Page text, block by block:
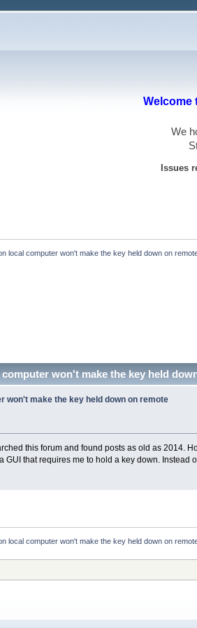
Welcome
We
Issues
local computer won't make the key held down on
won't make the key held
won't make the key held down on remote
this forum and found posts as old as 2014.
GUI that requires me to hold a key down.
local computer won't make the key held down on